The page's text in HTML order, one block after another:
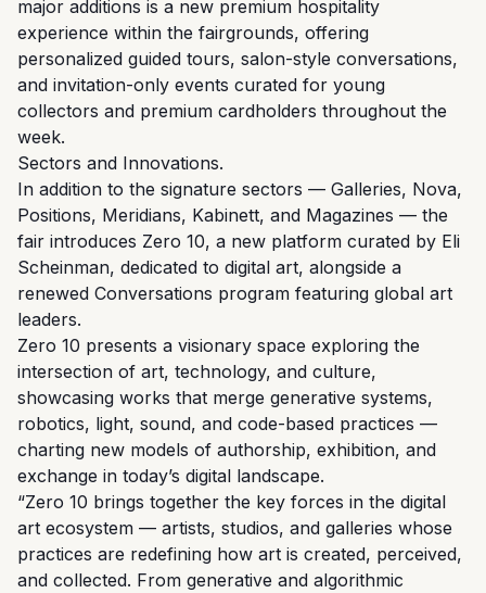
major additions is a new premium hospitality
experience within the fairgrounds, offering
personalized guided tours, salon-style conversations,
and invitation-only events curated for young
collectors and premium cardholders throughout the
week.
Sectors and Innovations.
In addition to the signature sectors — Galleries, Nova,
Positions, Meridians, Kabinett, and Magazines — the
fair introduces Zero 10, a new platform curated by Eli
Scheinman, dedicated to digital art, alongside a
renewed Conversations program featuring global art
leaders.
Zero 10 presents a visionary space exploring the
intersection of art, technology, and culture,
showcasing works that merge generative systems,
robotics, light, sound, and code-based practices —
charting new models of authorship, exhibition, and
exchange in today’s digital landscape.
“Zero 10 brings together the key forces in the digital
art ecosystem — artists, studios, and galleries whose
practices are redefining how art is created, perceived,
and collected. From generative and algorithmic